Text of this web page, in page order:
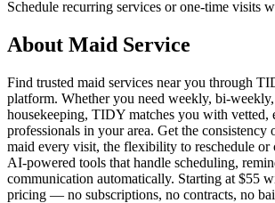
Schedule recurring services or one-time visits
About Maid Service
Find trusted maid services near you through
platform. Whether you need weekly, bi-
housekeeping, TIDY matches you with vetted,
professionals in your area. Get the consistency
maid every visit, the flexibility to reschedule or
AI-powered tools that handle scheduling,
communication automatically. Starting at $55
pricing — no subscriptions, no contracts, no